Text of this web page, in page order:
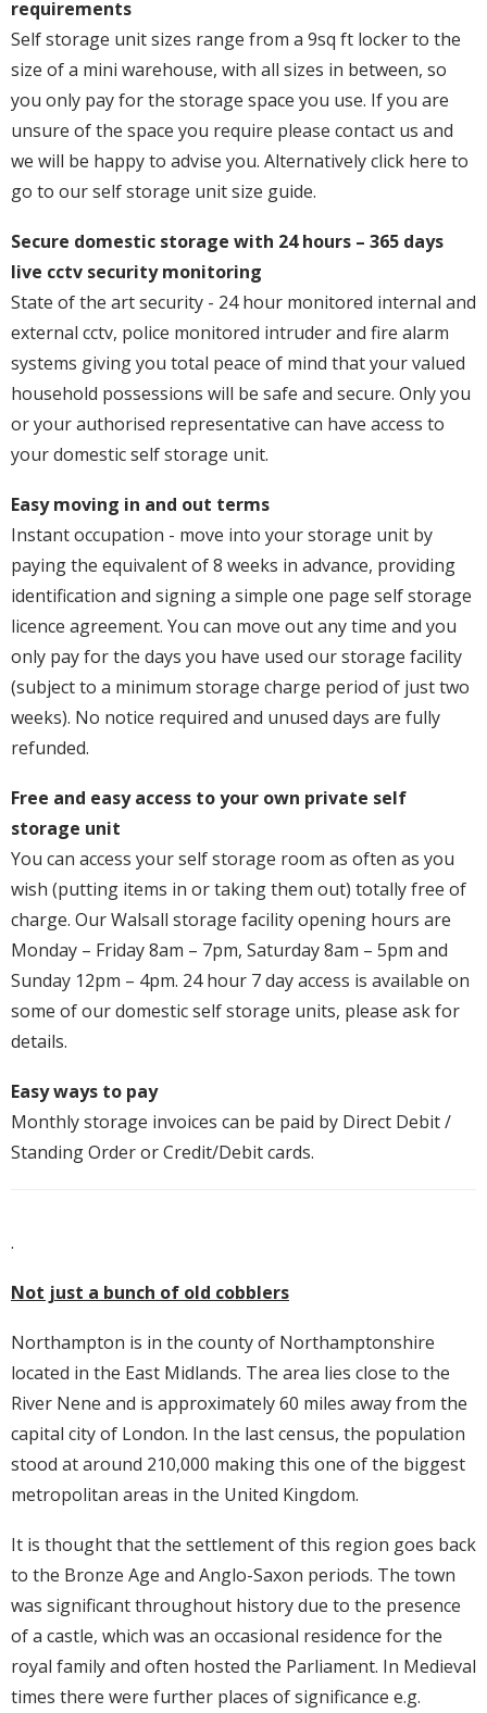
requirements
Self storage unit sizes range from a 9sq ft locker to the
size of a mini warehouse, with all sizes in between, so
you only pay for the storage space you use. If you are
unsure of the space you require please contact us and
we will be happy to advise you. Alternatively click here to
go to our self storage unit size guide.
Secure domestic storage with 24 hours – 365 days
live cctv security monitoring
State of the art security - 24 hour monitored internal and
external cctv, police monitored intruder and fire alarm
systems giving you total peace of mind that your valued
household possessions will be safe and secure. Only you
or your authorised representative can have access to
your domestic self storage unit.
Easy moving in and out terms
Instant occupation - move into your storage unit by
paying the equivalent of 8 weeks in advance, providing
identification and signing a simple one page self storage
licence agreement. You can move out any time and you
only pay for the days you have used our storage facility
(subject to a minimum storage charge period of just two
weeks). No notice required and unused days are fully
refunded.
Free and easy access to your own private self
storage unit
You can access your self storage room as often as you
wish (putting items in or taking them out) totally free of
charge. Our Walsall storage facility opening hours are
Monday – Friday 8am – 7pm, Saturday 8am – 5pm and
Sunday 12pm – 4pm. 24 hour 7 day access is available on
some of our domestic self storage units, please ask for
details.
Easy ways to pay
Monthly storage invoices can be paid by Direct Debit /
Standing Order or Credit/Debit cards.
.
Not just a bunch of old cobblers
Northampton is in the county of Northamptonshire
located in the East Midlands. The area lies close to the
River Nene and is approximately 60 miles away from the
capital city of London. In the last census, the population
stood at around 210,000 making this one of the biggest
metropolitan areas in the United Kingdom.
It is thought that the settlement of this region goes back
to the Bronze Age and Anglo-Saxon periods. The town
was significant throughout history due to the presence
of a castle, which was an occasional residence for the
royal family and often hosted the Parliament. In Medieval
times there were further places of significance e.g.